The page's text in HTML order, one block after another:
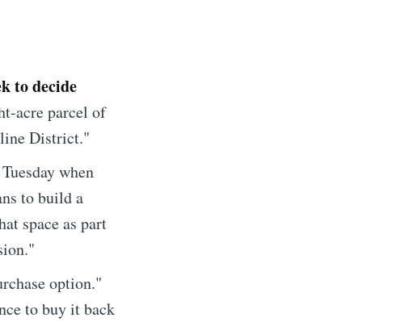
to decide
acre parcel of
District."
Tuesday when
to build a
space as part
option."
to buy it back